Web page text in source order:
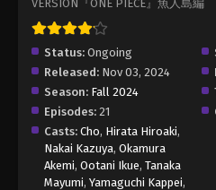
VERSION『ONE PIECE』魚人島編
Status: Ongoing
Released: Nov 03, 2024
Season: Fall 2024
Episodes: 21
Casts: Cho, Hirata Hiroaki,
Nakai Kazuya, Okamura
Akemi, Ootani Ikue, Tanaka
Mayumi, Yamaguchi Kappei,